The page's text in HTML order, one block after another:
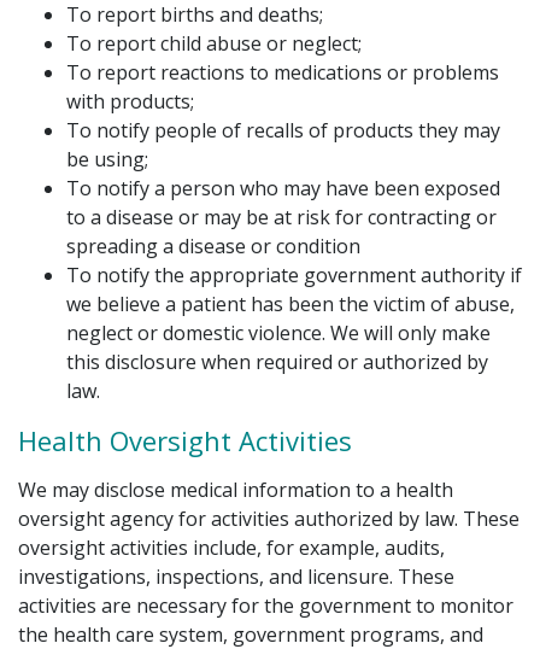
To report births and deaths;
To report child abuse or neglect;
To report reactions to medications or problems
with products;
To notify people of recalls of products they may
be using;
To notify a person who may have been exposed
to a disease or may be at risk for contracting or
spreading a disease or condition
To notify the appropriate government authority if
we believe a patient has been the victim of abuse,
neglect or domestic violence. We will only make
this disclosure when required or authorized by
law.
Health Oversight Activities
We may disclose medical information to a health
oversight agency for activities authorized by law. These
oversight activities include, for example, audits,
investigations, inspections, and licensure. These
activities are necessary for the government to monitor
the health care system, government programs, and